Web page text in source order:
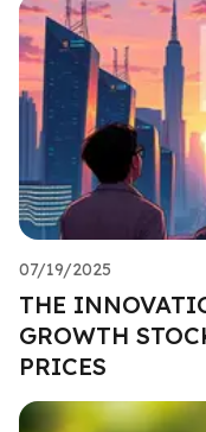
07/19/2025
THE
GROWTH
PRICES